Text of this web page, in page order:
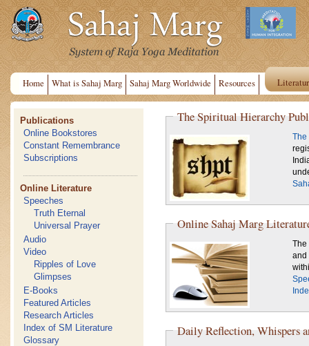
Home What is Sahaj Marg Sahaj Marg Worldwide Resources
Publications
Online Bookstores
Constant Remembrance
Subscriptions
Online Literature
Speeches
Truth Eternal
Universal Prayer
Audio
Video
Ripples of Love
Glimpses
E-Books
Featured Articles
Research Articles
Index of SM Literature
Glossary
The Spiritual Hierarchy
The
Online Sahaj Marg
The
and
Daily Reflection, Whispers